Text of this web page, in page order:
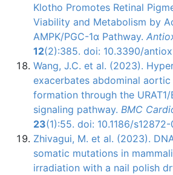
Klotho Promotes Retinal
Viability and Metabolism by
AMPK/PGC-1α Pathway.
12(2):385. doi: 10.3390/
Wang, J.C. et al. (2023).
exacerbates abdominal aortic
formation through the URAT1/
signaling pathway. BMC
23(1):55. doi: 10.1186/
Zhivagui, M. et al. (2023).
somatic mutations in
irradiation with a nail polish